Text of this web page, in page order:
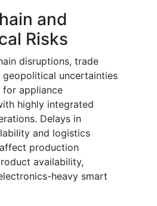
and
Risks
disruptions, trade
geopolitical uncertainties
for appliance
highly integrated
Delays in
and logistics
production
availability,
heavy smart